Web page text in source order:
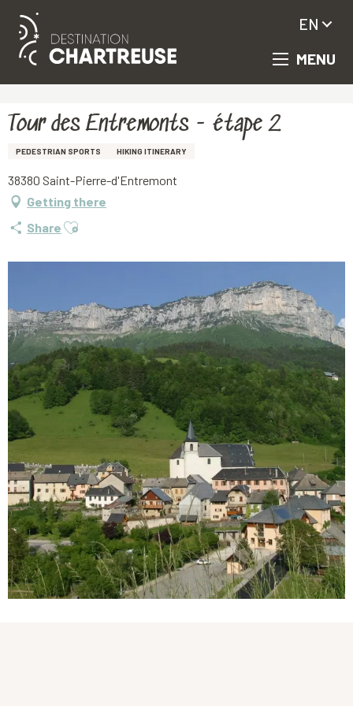
Aller
principal
MENU
EN
Tour des Entremonts - étape 2
PEDESTRIAN SPORTS HIKING ITINERARY
38380 Saint-Pierre-d'Entremont
Getting there
Share Ajouter aux favoris